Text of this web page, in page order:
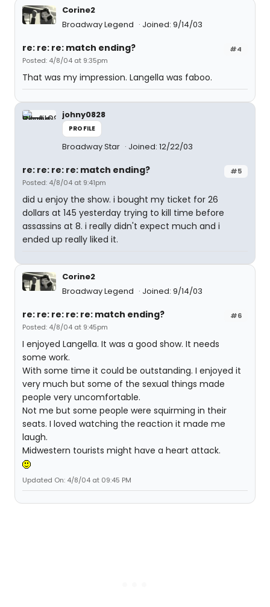
Corine2
Broadway Legend
Joined: 9/14/03
#4
re: re: re: match ending?
Posted: 4/8/04 at 9:35pm
That was my impression. Langella was faboo.
johny0828
PROFILE
Broadway Star Joined: 12/22/03
#5
re: re: re: re: match ending?
Posted: 4/8/04 at 9:41pm
did u enjoy the show. i bought my ticket for 26
dollars at 145 yesterday trying to kill time before
assassins at 8. i really didn't expect much and i
ended up really liked it.
Corine2
Broadway Legend
Joined: 9/14/03
#6
re: re: re: re: re: match ending?
Posted: 4/8/04 at 9:45pm
I enjoyed Langella. It was a good show. It needs
some work.
With some time it could be outstanding. I enjoyed it
very much but some of the sexual things made
people very uncomfortable.
Not me but some people were squirming in their
seats. I loved watching the reaction it made me
laugh.
Midwestern tourists might have a heart attack.
Updated On: 4/8/04 at 09:45 PM